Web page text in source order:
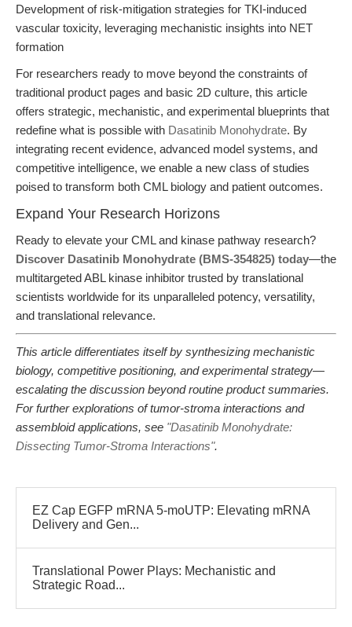
Development of risk-mitigation strategies for TKI-induced
vascular toxicity, leveraging mechanistic insights into NET
formation
For researchers ready to move beyond the constraints of
traditional product pages and basic 2D culture, this article
offers strategic, mechanistic, and experimental blueprints that
redefine what is possible with Dasatinib Monohydrate. By
integrating recent evidence, advanced model systems, and
competitive intelligence, we enable a new class of studies
poised to transform both CML biology and patient outcomes.
Expand Your Research Horizons
Ready to elevate your CML and kinase pathway research?
Discover Dasatinib Monohydrate (BMS-354825) today—the
multitargeted ABL kinase inhibitor trusted by translational
scientists worldwide for its unparalleled potency, versatility,
and translational relevance.
This article differentiates itself by synthesizing mechanistic
biology, competitive positioning, and experimental strategy—
escalating the discussion beyond routine product summaries.
For further explorations of tumor-stroma interactions and
assembloid applications, see "Dasatinib Monohydrate:
Dissecting Tumor-Stroma Interactions".
EZ Cap EGFP mRNA 5-moUTP: Elevating mRNA
Delivery and Gen...
Translational Power Plays: Mechanistic and
Strategic Road...